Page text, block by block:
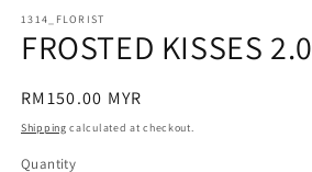
1314_FLORIST
FROSTED KISSES 2.0
Regular
price
RM150.00 MYR
Shipping calculated at checkout.
Quantity